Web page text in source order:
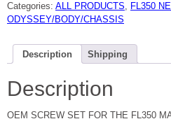
CYLINDER
CAP
SCREW
NEW*
quantity
Categories: ALL PRODUCTS, FL350
ODYSSEY/BODY/CHASSIS
Description Shipping
Description
OEM SCREW SET FOR THE FL350